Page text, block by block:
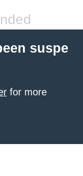
suspe
for more